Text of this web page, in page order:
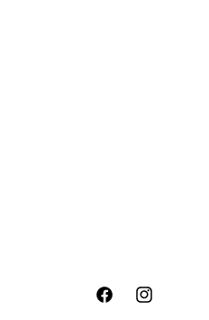
FacebookInstagram